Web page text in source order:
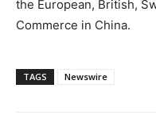
the European, British,
Commerce in China.
TAGS Newswire